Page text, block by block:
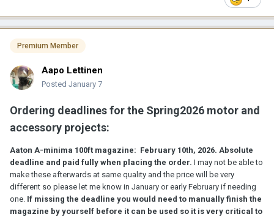
my experience, most people who try to build diy crystal motors
are not listening to advices and opinions and just want people
"confirming their own research" so to speak, that is so frustrating
------------
- 2nd generation NPR Advanced crystal motor if there is enough
orders
- affordable 6-speed budget crystal motor for NPR if there is
enough orders. based on my 4-speed Universal Motor electronics
and motor drive
- ACL2025 motor finishing and making "Universal Motor" version
of it. The "universal version" is powerful enough to run 35mm
Premium Member
Aapo Lettinen
Posted January 7
Ordering deadlines for the Spring2026 motor and
accessory projects:
Aaton A-minima 100ft magazine: February 10th, 2026. Absolute
deadline and paid fully when placing the order. I may not be able to
make these afterwards at same quality and the price will be very
different so please let me know in January or early February if needing
one. If missing the deadline you would need to manually finish the
magazine by yourself before it can be used so it is very critical to